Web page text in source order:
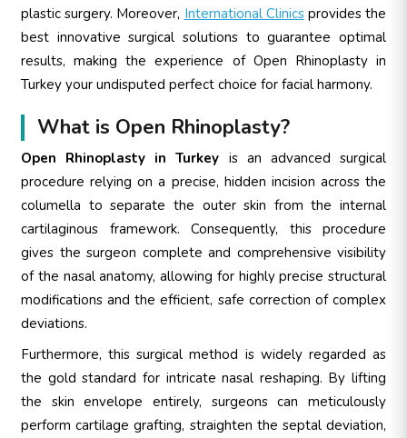
plastic surgery. Moreover, International Clinicsprovides the
best innovative surgical solutions to guarantee optimal
results, making the experience of Open Rhinoplasty in
Turkey your undisputed perfect choice for facial harmony.
What is Open Rhinoplasty?
Open Rhinoplasty in Turkey is an advanced surgical
procedure relying on a precise, hidden incision across the
columella to separate the outer skin from the internal
cartilaginous framework. Consequently, this procedure
gives the surgeon complete and comprehensive visibility
of the nasal anatomy, allowing for highly precise structural
modifications and the efficient, safe correction of complex
deviations.
Furthermore, this surgical method is widely regarded as
the gold standard for intricate nasal reshaping. By lifting
the skin envelope entirely, surgeons can meticulously
perform cartilage grafting, straighten the septal deviation,